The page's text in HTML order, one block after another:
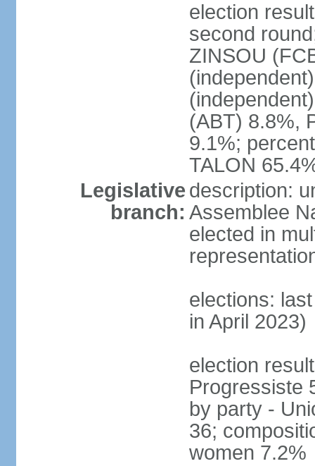
election
second
ZINSOU
(ABT) 8.8%,
9.1%;
TALON
Legislative
branch:
description:
Assemblee
elected in
elections:
in April 2023)
election
Progressiste
by party -
36;
women 7.2%